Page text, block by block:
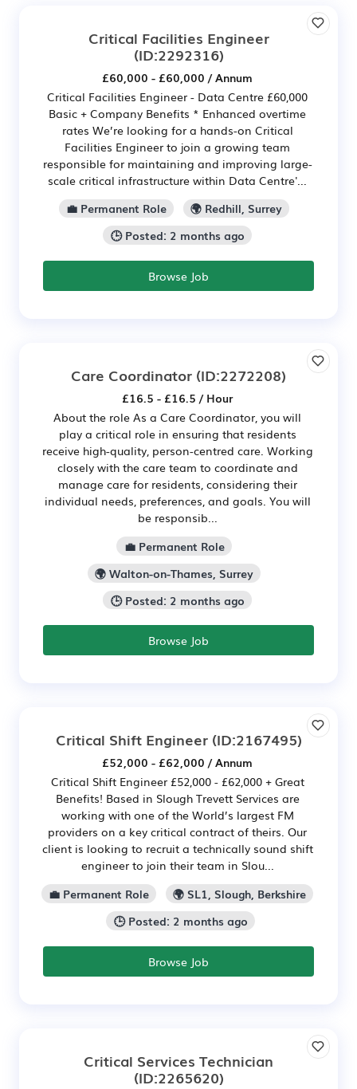
Critical Facilities Engineer
(ID:2292316)
£60,000 - £60,000 / Annum
Critical Facilities Engineer - Data Centre £60,000
Basic + Company Benefits * Enhanced overtime
rates We’re looking for a hands-on Critical
Facilities Engineer to join a growing team
responsible for maintaining and improving large-
scale critical infrastructure within Data Centre'...
💼 Permanent Role
🌍 Redhill, Surrey
🕒 Posted: 2 months ago
Browse Job
Care Coordinator (ID:2272208)
£16.5 - £16.5 / Hour
About the role As a Care Coordinator, you will
play a critical role in ensuring that residents
receive high-quality, person-centred care. Working
closely with the care team to coordinate and
manage care for residents, considering their
individual needs, preferences, and goals. You will
be responsib...
💼 Permanent Role
🌍 Walton-on-Thames, Surrey
🕒 Posted: 2 months ago
Browse Job
Critical Shift Engineer(ID:2167495)
£52,000 - £62,000 / Annum
Critical Shift Engineer £52,000 - £62,000 + Great
Benefits! Based in Slough Trevett Services are
working with one of the World’s largest FM
providers on a key critical contract of theirs. Our
client is looking to recruit a technically sound shift
engineer to join their team in Slou...
💼 Permanent Role
🌍 SL1, Slough, Berkshire
🕒 Posted: 2 months ago
Browse Job
Critical Services Technician
(ID:2265620)